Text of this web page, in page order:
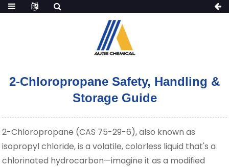
2-Chloropropane Safety, Handling &
Storage Guide
2-Chloropropane (CAS 75-29-6), also known as
isopropyl chloride, is a volatile, colorless liquid that's a
chlorinated hydrocarbon—imagine it as a modified